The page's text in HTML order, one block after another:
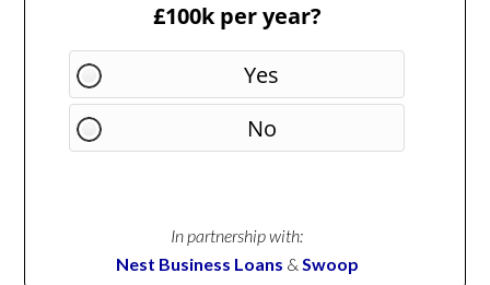
£100k per year?
Yes
No
In partnership with:
Nest Business Loans & Swoop